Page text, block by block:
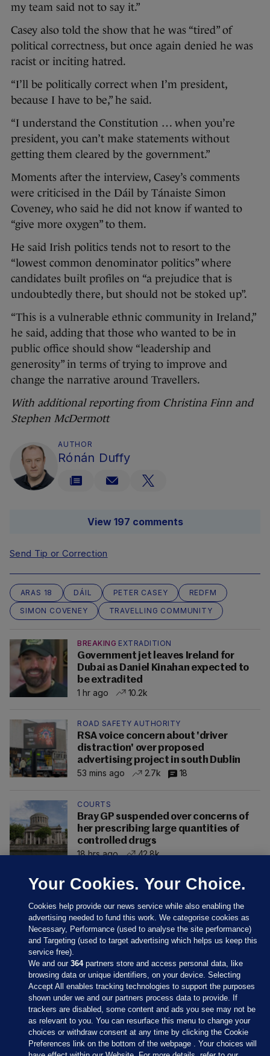
my team said not to say it.”
Casey also told the show that he was “tired” of
political correctness, but once again denied he was
racist or inciting hatred.
“I’ll be politically correct when I’m president,
because I have to be,” he said.
“I understand the Constitution … when you’re
president, you can’t make statements without
getting them cleared by the government.”
Moments after the interview, Casey’s comments
were criticised in the Dáil by Tánaiste Simon
Coveney, who said he did not know if wanted to
“give more oxygen” to them.
He said Irish politics tends not to resort to the
“lowest common denominator politics” where
candidates built profiles on “a prejudice that is
undoubtedly there, but should not be stoked up”.
“This is a vulnerable ethnic community in Ireland,”
he said, adding that those who wanted to be in
public office should show “leadership and
generosity” in terms of trying to improve and
change the narrative around Travellers.
With additional reporting from Christina Finn and
Stephen McDermott
AUTHOR
Rónán Duffy
View 197 comments
Send Tip or Correction
ARAS 18 DÁIL PETER CASEY
REDFM
SIMON COVENEY
TRAVELLING COMMUNITY
BREAKING EXTRADITION
Government jet leaves Ireland for
Dubai as Daniel Kinahan expected to
be extradited
1 hr ago
10.2k
ROAD SAFETY AUTHORITY
RSA voice concern about 'driver
distraction' over proposed
advertising project in south Dublin
53 mins ago
2.7k 18
COURTS
Bray GP suspended over concerns of
her prescribing large quantities of
controlled drugs
18 hrs ago
42.8k
Sections
Journal Media
Your Cookies. Your Choice.
Cookies help provide our news service while also enabling the
advertising needed to fund this work. We categorise cookies as
Necessary, Performance (used to analyse the site performance)
and Targeting (used to target advertising which helps us keep this
service free).
We and our364partners store and access personal data, like
browsing data or unique identifiers, on your device. Selecting
Accept All enables tracking technologies to support the purposes
shown under we and our partners process data to provide. If
trackers are disabled, some content and ads you see may not be
as relevant to you. You can resurface this menu to change your
choices or withdraw consent at any time by clicking the Cookie
Preferences link on the bottom of the webpage . Your choices will